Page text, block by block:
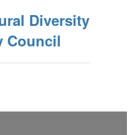
Diversity
Council